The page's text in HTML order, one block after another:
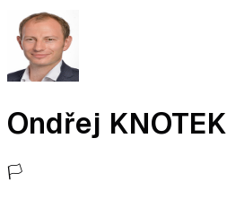
Ondřej KNOTEK
🏳️